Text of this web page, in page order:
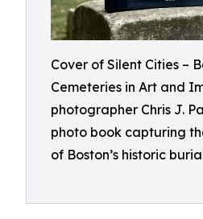
Cover of Silent Cities –
Cemeteries in Art and
photographer Chris J.
photo book capturing
of Boston’s historic